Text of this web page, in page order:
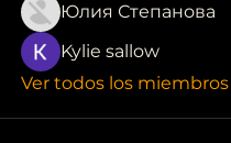
Юлия Степанова
Kylie sallow
Ver todos los miembros